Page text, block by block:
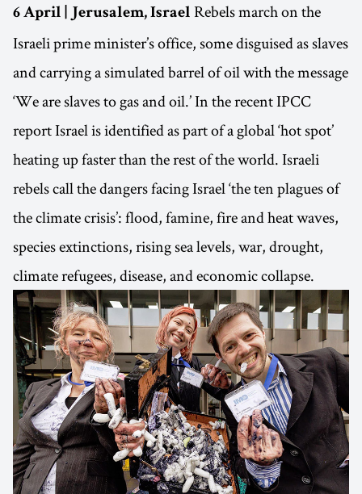
6 April | Jerusalem, Israel Rebels march on the
Israeli prime minister’s office, some disguised as slaves
and carrying a simulated barrel of oil with the message
‘We are slaves to gas and oil.’ In the recent IPCC
report Israel is identified as part of a global ‘hot spot’
heating up faster than the rest of the world. Israeli
rebels call the dangers facing Israel ‘the ten plagues of
the climate crisis’: flood, famine, fire and heat waves,
species extinctions, rising sea levels, war, drought,
climate refugees, disease, and economic collapse.